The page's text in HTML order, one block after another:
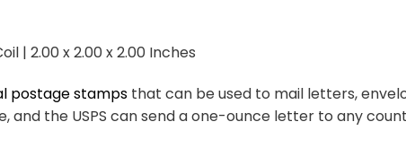
| 2.00 x 2.00 x 2.00 Inches
postage stamps that can be used to mail letters,
the USPS can send a one-ounce letter to any